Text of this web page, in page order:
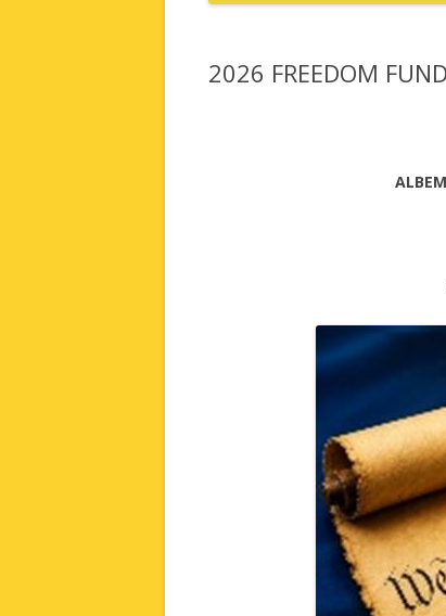
2026 FREEDOM